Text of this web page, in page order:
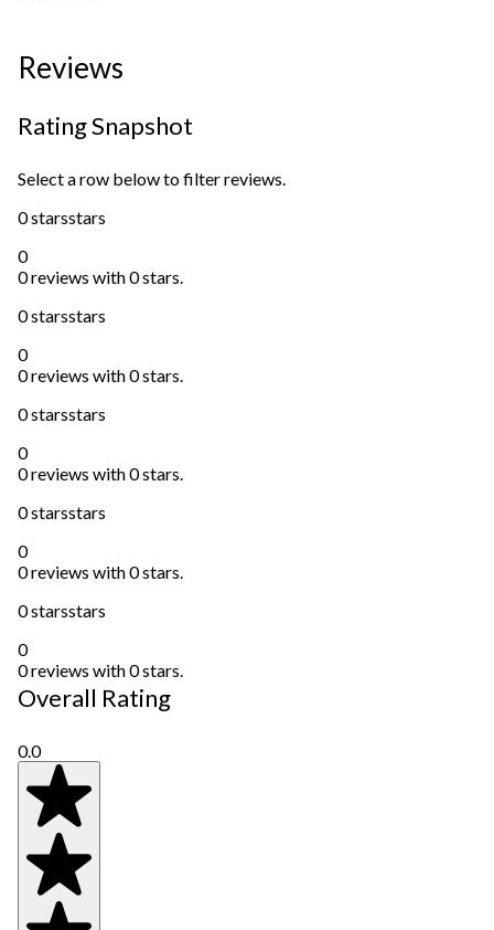
Reviews
Rating Snapshot
Select a row below to filter reviews.
0 starsstars
0
0 reviews with 0 stars.
0 starsstars
0
0 reviews with 0 stars.
0 starsstars
0
0 reviews with 0 stars.
0 starsstars
0
0 reviews with 0 stars.
0 starsstars
0
0 reviews with 0 stars.
Overall Rating
0.0